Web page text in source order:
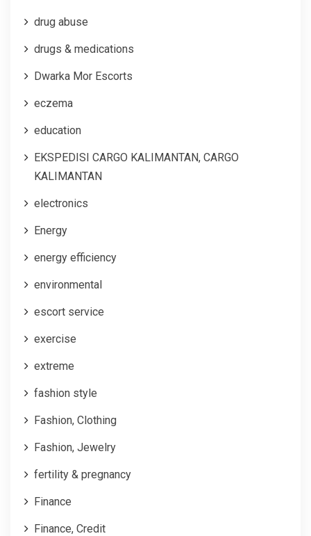
drug abuse
drugs & medications
Dwarka Mor Escorts
eczema
education
EKSPEDISI CARGO KALIMANTAN, CARGO
KALIMANTAN
electronics
Energy
energy efficiency
environmental
escort service
exercise
extreme
fashion style
Fashion, Clothing
Fashion, Jewelry
fertility & pregnancy
Finance
Finance, Credit